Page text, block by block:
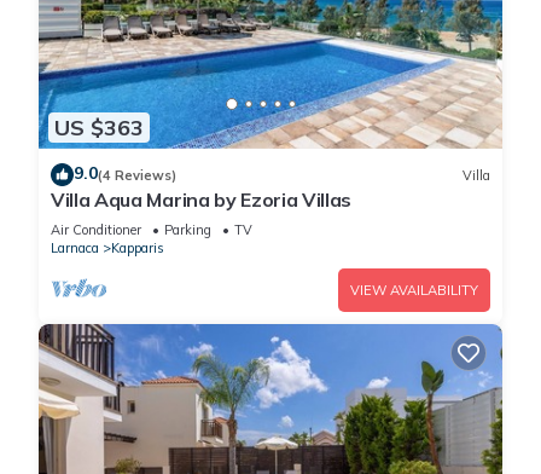
US $363
9.0(4 Reviews) Villa
Villa Aqua Marina by Ezoria Villas
Air Conditioner Parking
TV
Larnaca
Kapparis
VIEW AVAILABILITY